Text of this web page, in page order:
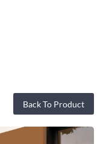
Back To Product